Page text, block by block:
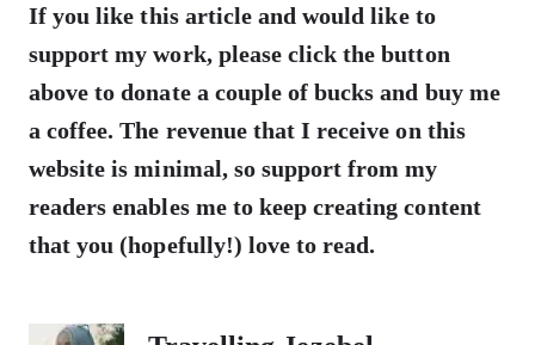
If you like this article and would like to
support my work, please click the button
above to donate a couple of bucks and buy me
a coffee. The revenue that I receive on this
website is minimal, so support from my
readers enables me to keep creating content
that you (hopefully!) love to read.